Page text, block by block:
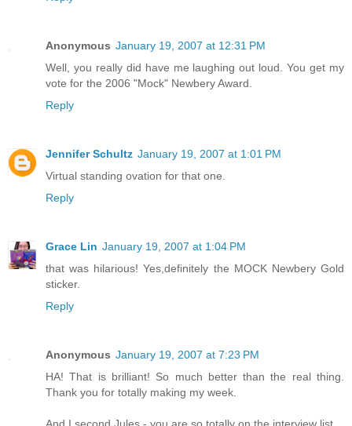
Anonymous January 19, 2007 at 12:31 PM
Well, you really did have me laughing out loud. You get my
vote for the 2006 "Mock" Newbery Award.
Reply
Jennifer Schultz January 19, 2007 at 1:01 PM
Virtual standing ovation for that one.
Reply
Grace Lin January 19, 2007 at 1:04 PM
that was hilarious! Yes,definitely the MOCK Newbery Gold
sticker.
Reply
Anonymous January 19, 2007 at 7:23 PM
HA! That is brilliant! So much better than the real thing.
Thank you for totally making my week.